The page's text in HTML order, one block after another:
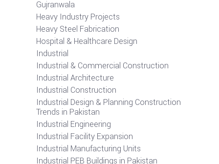
Gujranwala
Heavy Industry Projects
Heavy Steel Fabrication
Hospital & Healthcare Design
Industrial
Industrial & Commercial Construction
Industrial Architecture
Industrial Construction
Industrial Design & Planning Construction
Trends in Pakistan
Industrial Engineering
Industrial Facility Expansion
Industrial Manufacturing Units
Industrial PEB Buildings in Pakistan